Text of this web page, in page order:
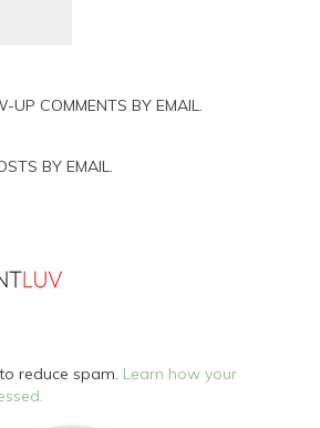
UP COMMENTS BY EMAIL.
BY EMAIL.
reduce spam. Learn how your